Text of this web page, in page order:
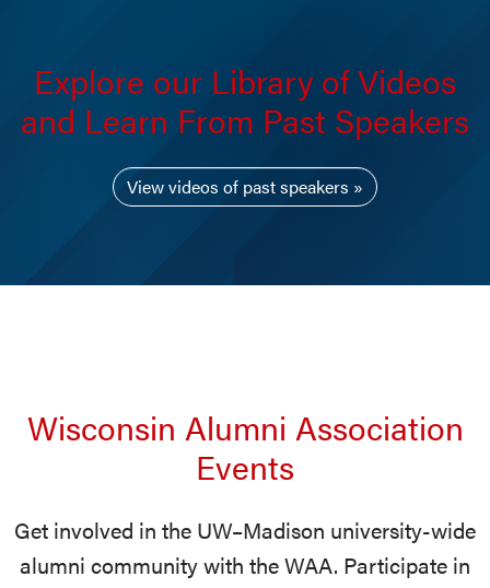
Explore our Library of Videos
and Learn From Past Speakers
View videos of past speakers
Wisconsin Alumni Association
Events
Get involved in the UW–Madison university-wide
alumni community with the WAA. Participate in